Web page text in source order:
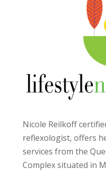
Nicole Reilkoff
reflexologist, offers
services from the
Complex situated in